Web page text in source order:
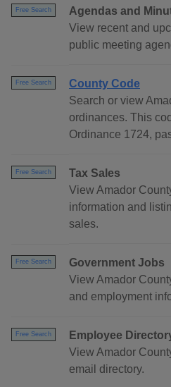
Free Search
Agendas and
View recent and
public meeting
Free Search
County Code
Search or view
ordinances. This
Ordinance 1724,
Free Search
Tax Sales
View Amador
information and
sales.
Free Search
Government Jobs
View Amador
and employment
Free Search
Employee
View Amador
email directory.